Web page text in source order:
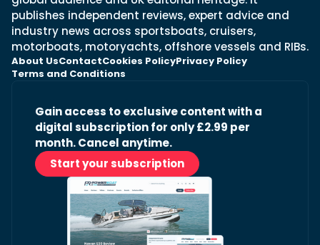
publishes independent reviews, expert advice and
industry news across sportsboats, cruisers,
motorboats, motoryachts, offshore vessels and RIBs.
About UsContactCookies PolicyPrivacy Policy
Terms and Conditions
Gain access to exclusive content with a
digital subscription for only £2.99 per
month. Cancel anytime.
Start your subscription